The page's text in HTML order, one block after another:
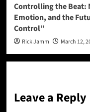
Controlling the Beat:
Emotion, and the
Control”
Rick Jamm March 12,
Leave a Reply